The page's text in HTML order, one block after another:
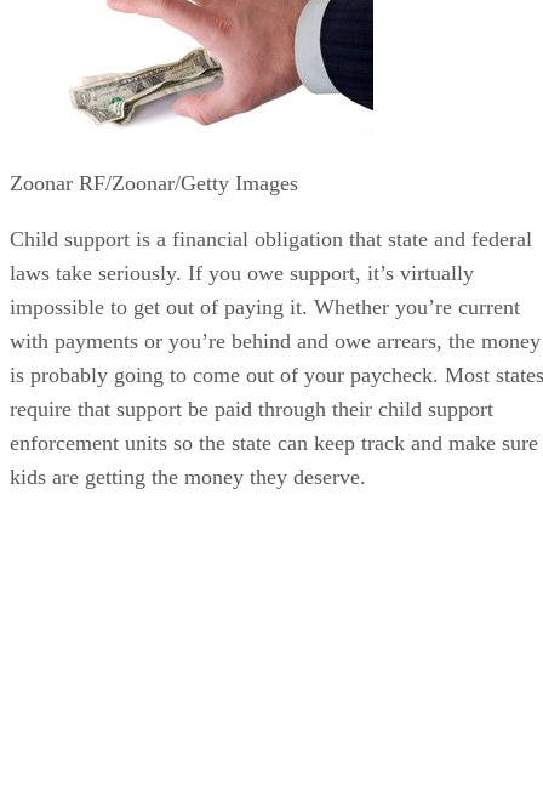
Zoonar RF/Zoonar/Getty Images
Child support is a financial obligation that state and federal
laws take seriously. If you owe support, it’s virtually
impossible to get out of paying it. Whether you’re current
with payments or you’re behind and owe arrears, the money
is probably going to come out of your paycheck. Most states
require that support be paid through their child support
enforcement units so the state can keep track and make sure
kids are getting the money they deserve.